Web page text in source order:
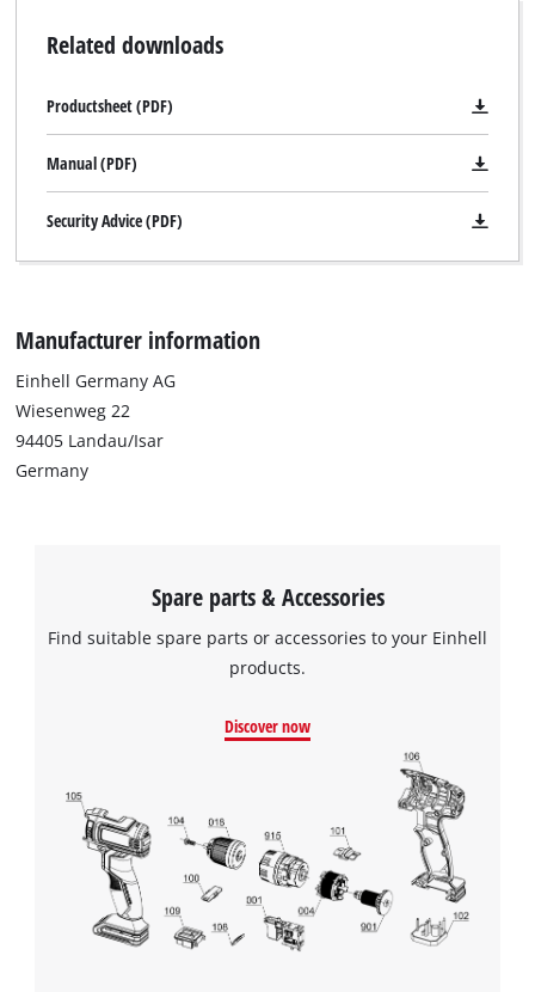
Related downloads
Productsheet (PDF)
Manual (PDF)
Security Advice (PDF)
Manufacturer information
Einhell Germany AG
Wiesenweg 22
94405 Landau/Isar
Germany
Spare parts & Accessories
Find suitable spare parts or accessories to your Einhell
products.
Discover now